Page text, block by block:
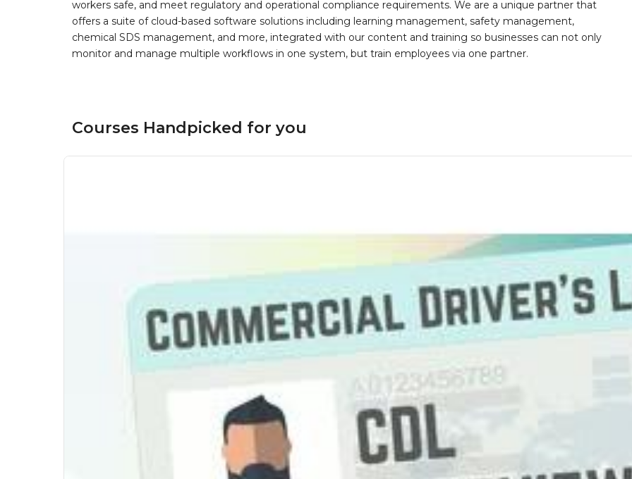
workers safe, and meet regulatory and operational compliance requirements. We are a unique partner that
offers a suite of cloud-based software solutions including learning management, safety management,
chemical SDS management, and more, integrated with our content and training so businesses can not only
monitor and manage multiple workflows in one system, but train employees via one partner.
Courses Handpicked for you